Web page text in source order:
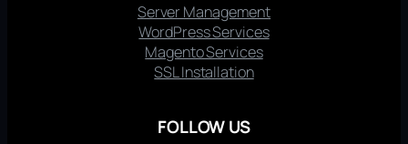
Server Management
WordPress Services
Magento Services
SSL Installation
FOLLOW US